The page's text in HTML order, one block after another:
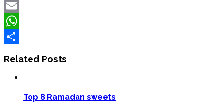
Twitter
Email
WhatsApp
Related Posts
Top 8 Ramadan sweets